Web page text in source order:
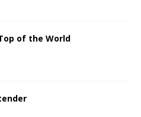
of the World